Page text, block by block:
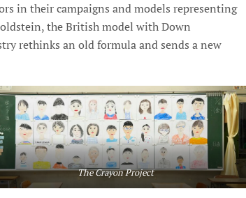
in their campaigns and models representing
the British model with Down
rethinks an old formula and sends a new
The Crayon Project